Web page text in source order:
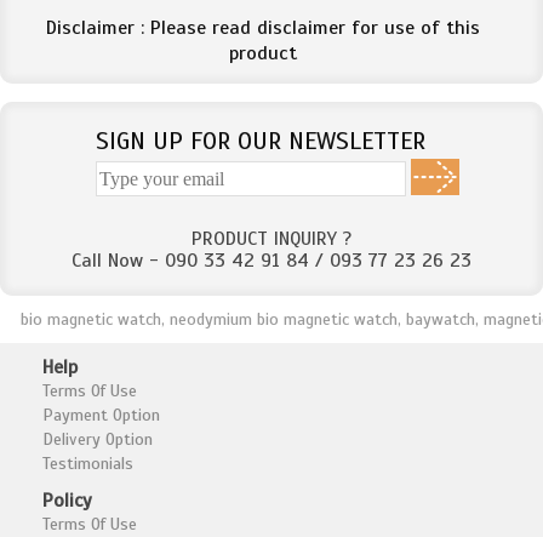
Disclaimer : Please read disclaimer for use of this
product
SIGN UP FOR OUR NEWSLETTER
PRODUCT INQUIRY ?
Call Now - 090 33 42 91 84 / 093 77 23 26 23
bio magnetic watch, neodymium bio magnetic watch, baywatch, magnetic
Help
Terms Of Use
Payment Option
Delivery Option
Testimonials
Policy
Terms Of Use